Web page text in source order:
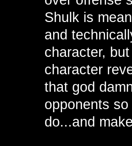
Shulk is
and
character,
character
that god
opponents
do...and